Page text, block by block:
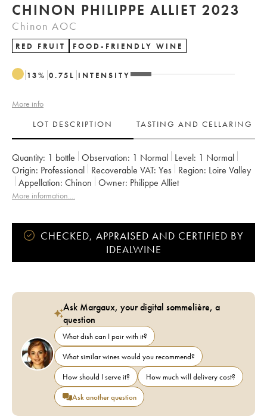
CHINON PHILIPPE ALLIET 2023
Chinon AOC
RED FRUIT FOOD-FRIENDLY WINE
13% 0.75 L INTENSITY
More info
LOT DESCRIPTION
TASTING AND CELLARING
Quantity: 1 bottle Observation: 1 Normal Level: 1 Normal
Origin:
professional Recoverable VAT: yes Region: Loire Valley
Appellation:
Chinon Owner: Philippe Alliet
More information....
CHECKED, APPRAISED AND CERTIFIED BY
IDEALWINE
Ask Margaux, your digital sommelière, a
question
What dish can I pair with it?
What similar wines would you recommend?
How should I serve it?
How much will delivery cost?
Ask another question